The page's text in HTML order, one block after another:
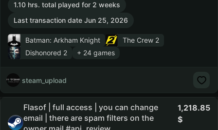
1.10 hrs. total played for 2 weeks
Last transaction date Jun 25, 2026
Batman: Arkham Knight
The Crew 2
Dishonored 2
+ 24 games
steam_upload
Flasof | full access | you can change
email | there are spam filters on the
1,218.85